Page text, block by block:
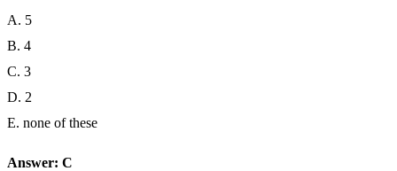
A. 5
B. 4
C. 3
D. 2
E. none of these
Answer: C